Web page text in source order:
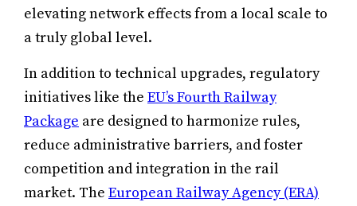
elevating network effects from a local scale to
a truly global level.
In addition to technical upgrades, regulatory
initiatives like the EU’s Fourth Railway
Package are designed to harmonize rules,
reduce administrative barriers, and foster
competition and integration in the rail
market. The European Railway Agency (ERA)